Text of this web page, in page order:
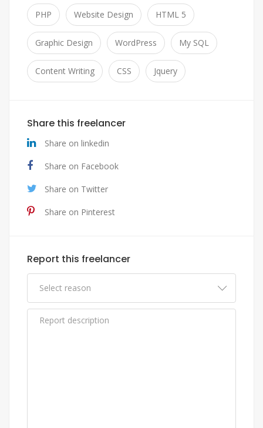
PHP Website Design HTML 5
Graphic Design WordPress My SQL
Content Writing CSS Jquery
Share this freelancer
Share on linkedin
Share on Facebook
Share on Twitter
Share on Pinterest
Report this freelancer